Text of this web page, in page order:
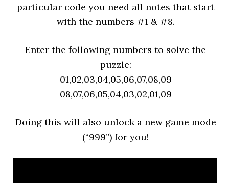
particular code you need all notes that start
with the numbers #1 & #8.
Enter the following numbers to solve the
puzzle:
01,02,03,04,05,06,07,08,09
08,07,06,05,04,03,02,01,09
Doing this will also unlock a new game mode
(“999”) for you!